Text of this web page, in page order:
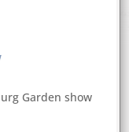
Garden show